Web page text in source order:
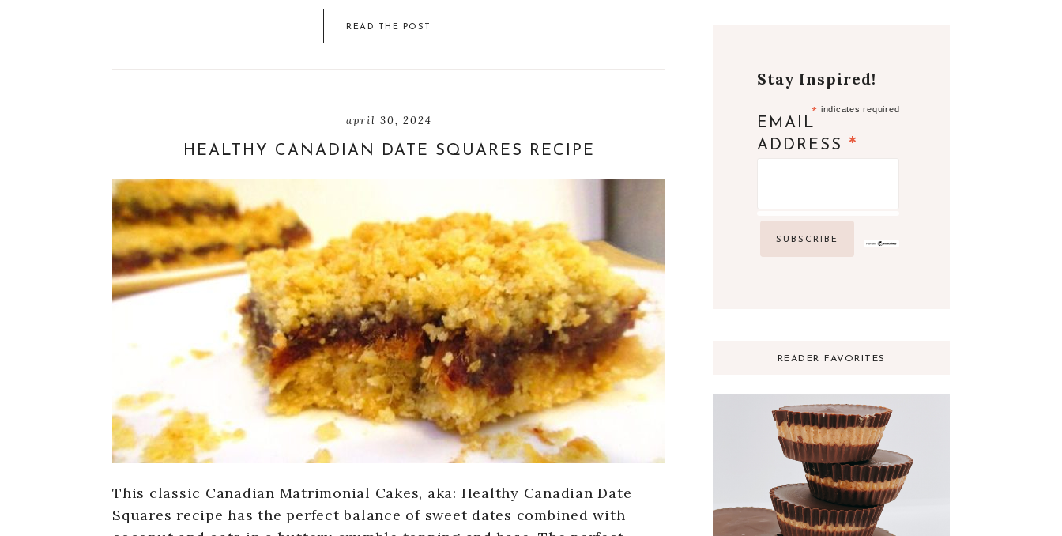
READ THE POST
april 30, 2024
HEALTHY CANADIAN DATE SQUARES RECIPE
This classic Canadian Matrimonial Cakes, aka: Healthy Canadian Date
Squares recipe has the perfect balance of sweet dates combined with
Stay Inspired!
* indicates required
EMAIL
ADDRESS *
READER FAVORITES